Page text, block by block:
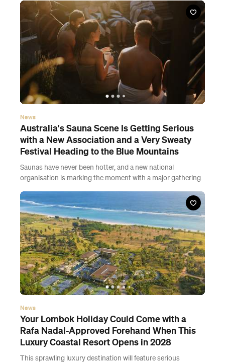
News
Australia's Sauna Scene Is Getting Serious
with a New Association and a Very Sweaty
Festival Heading to the Blue Mountains
Saunas have never been hotter, and a new national
organisation is marking the moment with a major gathering.
News
Your Lombok Holiday Could Come with a
Rafa Nadal-Approved Forehand When This
Luxury Coastal Resort Opens in 2028
This sprawling luxury destination will feature serious